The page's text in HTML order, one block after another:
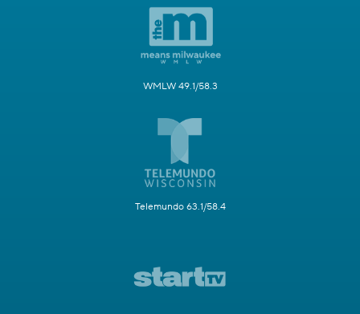
WMLW 49.1/58.3
Telemundo 63.1/58.4